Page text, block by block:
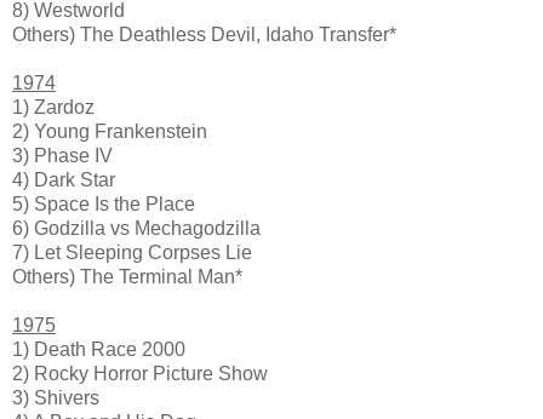
8) Westworld
Others) The Deathless Devil, Idaho Transfer*
1974
1) Zardoz
2) Young Frankenstein
3) Phase IV
4) Dark Star
5) Space Is the Place
6) Godzilla vs Mechagodzilla
7) Let Sleeping Corpses Lie
Others) The Terminal Man*
1975
1) Death Race 2000
2) Rocky Horror Picture Show
3) Shivers